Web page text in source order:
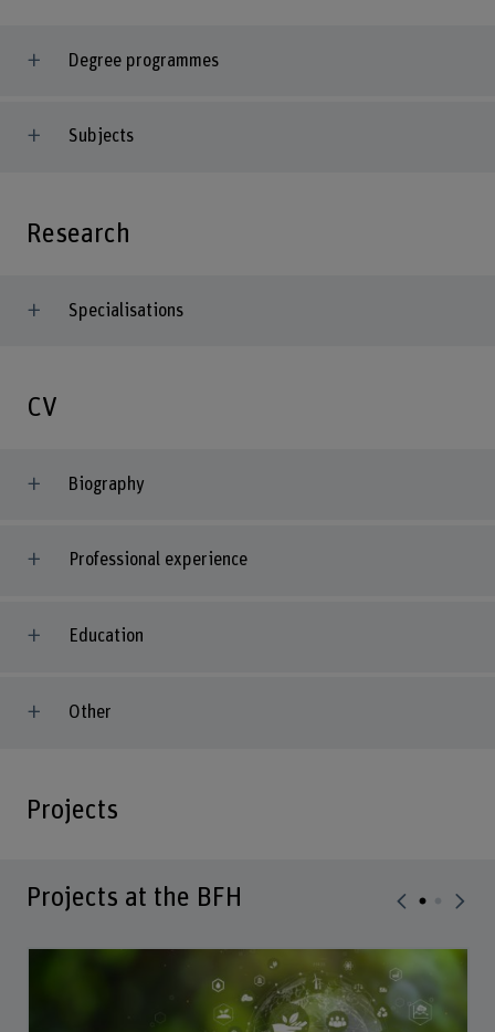
Degree programmes
Subjects
Research
Specialisations
CV
Biography
Professional experience
Education
Other
Projects
Projects at the BFH